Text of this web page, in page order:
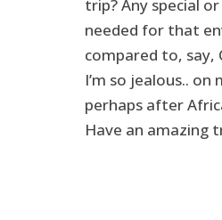
trip? Any special
needed for that
compared to, say,
I’m so jealous.. on
perhaps after
Have an amazing